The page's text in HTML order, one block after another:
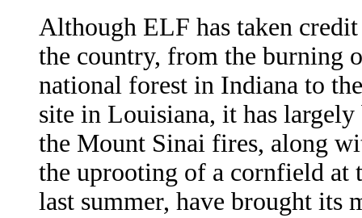
Although ELF has taken
the country, from the burning
national forest in Indiana to
site in Louisiana, it has largely
the Mount Sinai fires, along
the uprooting of a cornfield at
last summer, have brought its